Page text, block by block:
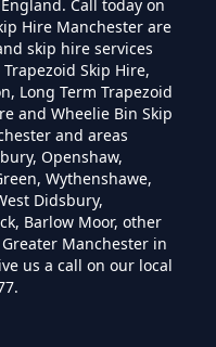
Skip To Hire
Manchester
A Small
Hire In
Call today on
Hire Manchester are
skip hire services
Skip Hire,
Long Term Trapezoid
and Wheelie Bin Skip
and areas
Openshaw,
Wythenshawe,
Didsbury,
Barlow Moor, other
Manchester in
us a call on our local